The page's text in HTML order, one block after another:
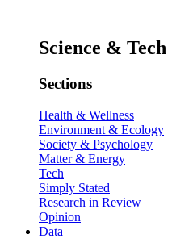
Science & Tech
Sections
Health & Wellness
Environment & Ecology
Society & Psychology
Matter & Energy
Tech
Simply Stated
Research in Review
Opinion
Data